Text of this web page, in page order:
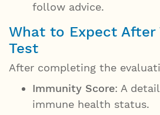
follow advice.
What to Expect After
Test
After completing the
Immunity Score: A
immune health status.